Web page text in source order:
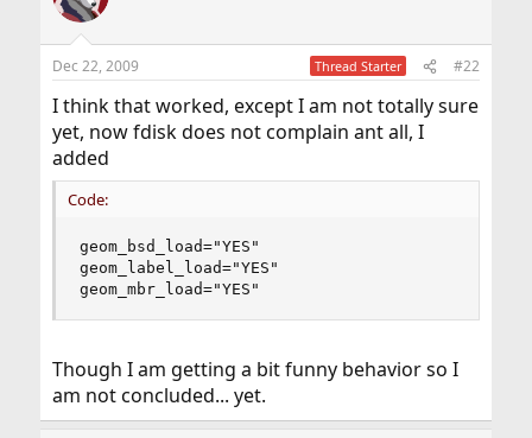
Dec 22, 2009 Thread Starter #22
I think that worked, except I am not totally sure
yet, now fdisk does not complain ant all, I
added
Code:
geom_bsd_load="YES"
geom_label_load="YES"
geom_mbr_load="YES"
Though I am getting a bit funny behavior so I
am not concluded... yet.